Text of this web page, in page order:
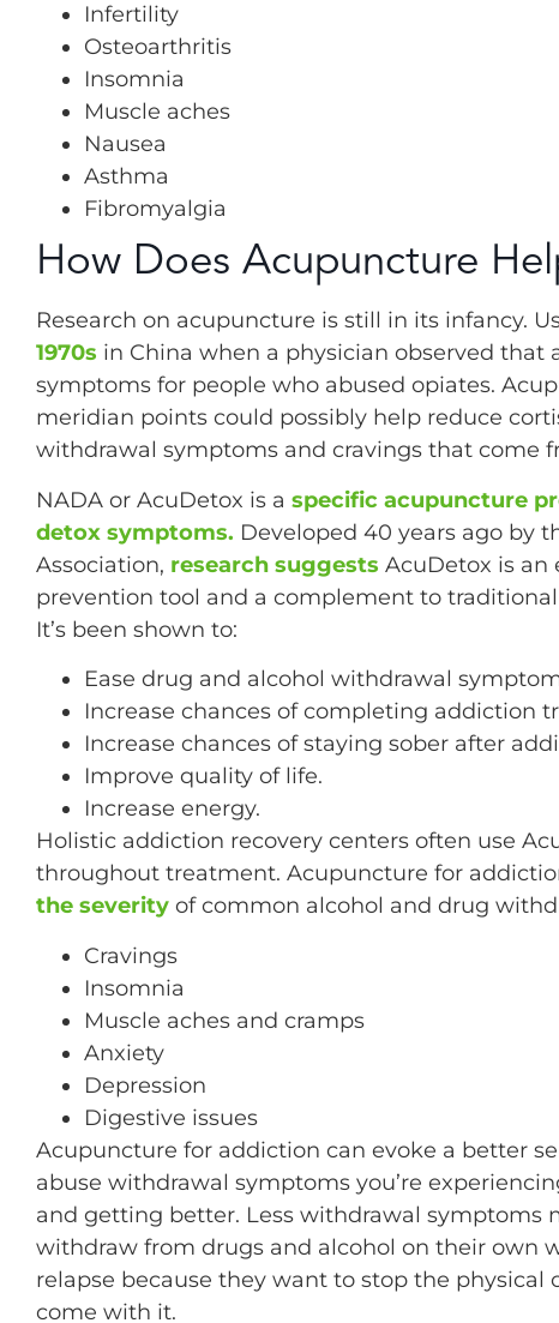
Infertility
Osteoarthritis
Insomnia
Muscle aches
Nausea
Asthma
Fibromyalgia
How Does Acupuncture
Research on acupuncture is still in its infancy.
1970s in China when a physician observed
symptoms for people who abused opiates.
meridian points could possibly help reduce
withdrawal symptoms and cravings that come
NADA or AcuDetox is a specific acupuncture
detox symptoms. Developed 40 years ago by
Association, research suggests AcuDetox is an
prevention tool and a complement to
It’s been shown to:
Ease drug and alcohol withdrawal
Increase chances of completing addiction
Increase chances of staying sober after
Improve quality of life.
Increase energy.
Holistic addiction recovery centers often use
throughout treatment. Acupuncture for
the severity of common alcohol and drug
Cravings
Insomnia
Muscle aches and cramps
Anxiety
Depression
Digestive issues
Acupuncture for addiction can evoke a better
abuse withdrawal symptoms you’re
and getting better. Less withdrawal symptoms
withdraw from drugs and alcohol on their own
relapse because they want to stop the
come with it.